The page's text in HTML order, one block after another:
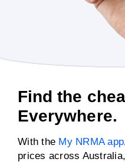
Find the
Everywhere.
With the My NRMA app
prices across